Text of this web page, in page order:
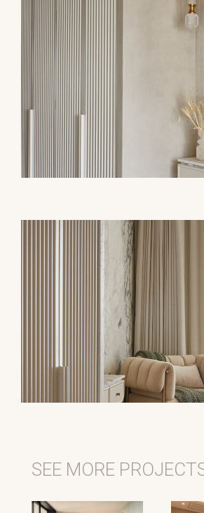
SEE MORE